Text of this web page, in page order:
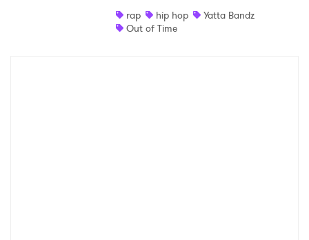
rap
hip hop
Yatta Bandz
Out of Time